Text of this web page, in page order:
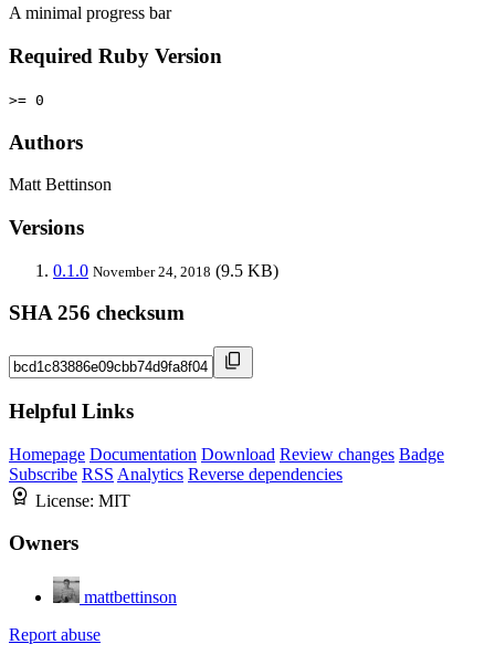
A minimal progress bar
Required Ruby Version
>= 0
Authors
Matt Bettinson
Versions
0.1.0 November 24, 2018 (9.5 KB)
SHA 256 checksum
Helpful Links
Homepage Documentation Download Review changes Badge
Subscribe RSS Analytics Reverse dependencies
License: MIT
Owners
mattbettinson
Report abuse